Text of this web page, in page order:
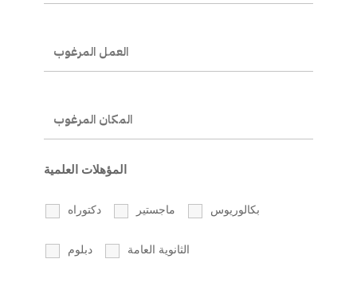
المؤهلات العلمية
دكتوراه ماجستير بكالوريوس
دبلوم الثانوية العامة